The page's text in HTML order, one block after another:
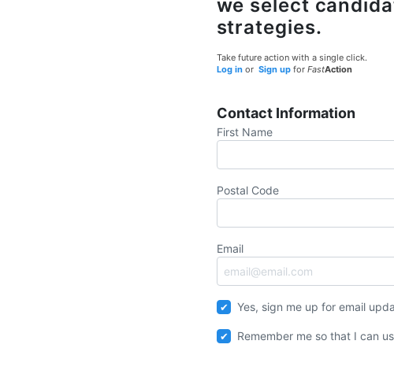
we select
strategies.
Take future action with a single click.
Log inor Sign upfor FastAction
Contact Information
First Name
Postal Code
Email
Yes, sign me up for email
Remember me so that I can